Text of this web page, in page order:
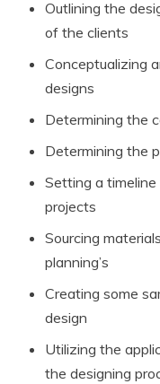
Outlining the
of the clients
Conceptualizing
designs
Determining the
Determining the
Setting a
projects
Sourcing
planning’s
Creating some
design
Utilizing the
the designing